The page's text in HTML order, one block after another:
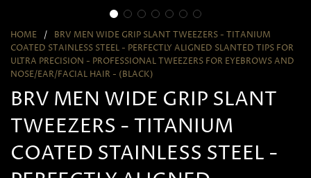
HOME /
BRV MEN WIDE GRIP SLANT TWEEZERS - TITANIUM
COATED STAINLESS STEEL - PERFECTLY ALIGNED SLANTED TIPS FOR
ULTRA PRECISION - PROFESSIONAL TWEEZERS FOR EYEBROWS AND
NOSE/EAR/FACIAL HAIR - (BLACK)
BRV MEN WIDE GRIP SLANT
TWEEZERS - TITANIUM
COATED STAINLESS STEEL -